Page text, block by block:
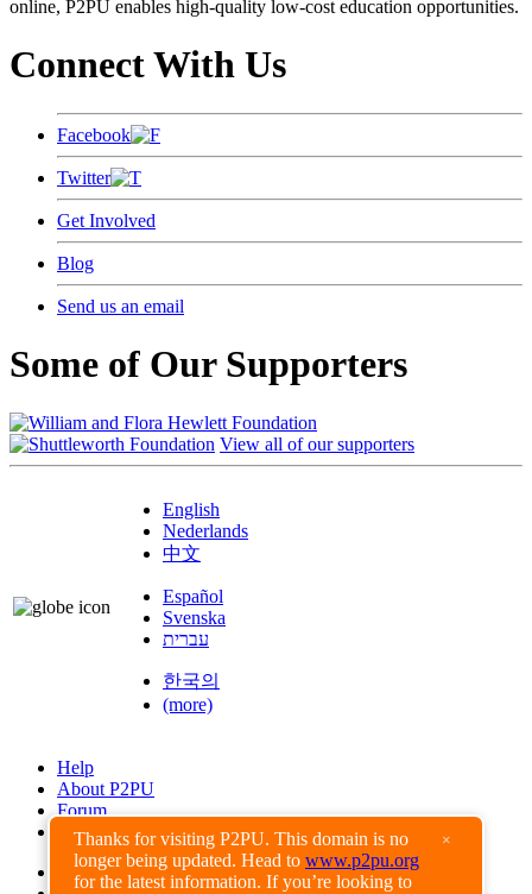
Thanks for visiting P2PU. This domain is no
longer being updated. Head to www.p2pu.org
for the latest information. If you’re looking to
×
online, P2PU enables high-quality low-cost education opportunities.
Connect With Us
Facebook
Twitter
Get Involved
Blog
Send us an email
Some of Our Supporters
View all of our supporters
English
Nederlands
中文
Español
Svenska
עברית
한국의
(more)
Help
About P2PU
Forum
Found a Bug?
Creative Commons